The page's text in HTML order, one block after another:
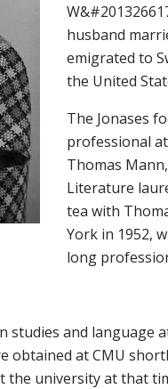
husband
emigrated to
the United
The Jonases
professional
Thomas
Literature
tea with
York in 1952,
long
studies and language
obtained at CMU
university at that